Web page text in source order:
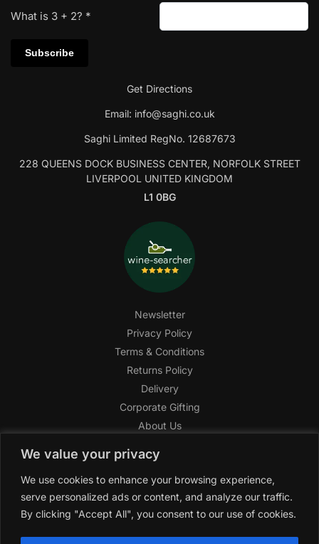
We value your privacy
We use cookies to enhance your browsing experience,
serve personalized ads or content, and analyze our traffic.
By clicking "Accept All", you consent to our use of cookies.
What is 3 + 2? *
Get Directions
Email: info@saghi.co.uk
Saghi Limited RegNo. 12687673
228 QUEENS DOCK BUSINESS CENTER, NORFOLK STREET
LIVERPOOL UNITED KINGDOM
L1 0BG
Newsletter
Privacy Policy
Terms & Conditions
Returns Policy
Delivery
Corporate Gifting
About Us
Help Center
SAGHI Express
Reward Program
Referral Program